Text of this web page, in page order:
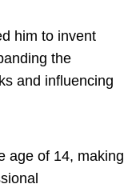
him to invent
the
and influencing
age of 14, making